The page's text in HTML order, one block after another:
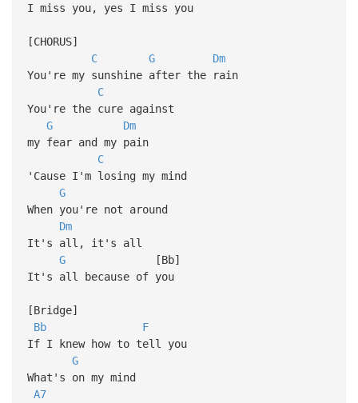
I miss you, yes I miss you
[CHORUS]
C
G
Dm
You're my sunshine after the rain
C
You're the cure against
G
Dm
my fear and my pain
C
'Cause I'm losing my mind
G
When you're not around
Dm
It's all, it's all
G[Bb]
It's all because of you
[Bridge]
Bb
F
If I knew how to tell you
G
What's on my mind
A7